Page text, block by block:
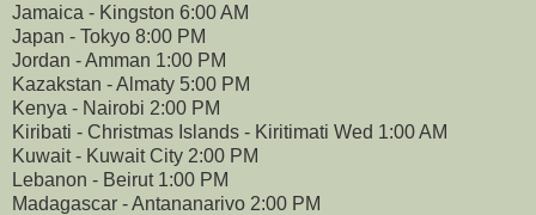
Jamaica - Kingston 6:00 AM
Japan - Tokyo 8:00 PM
Jordan - Amman 1:00 PM
Kazakstan - Almaty 5:00 PM
Kenya - Nairobi 2:00 PM
Kiribati - Christmas Islands - Kiritimati Wed 1:00 AM
Kuwait - Kuwait City 2:00 PM
Lebanon - Beirut 1:00 PM
Madagascar - Antananarivo 2:00 PM